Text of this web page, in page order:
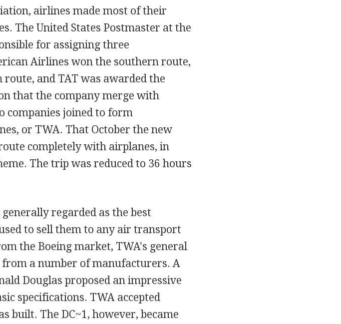
airlines made most of their
The United States Postmaster at the
for assigning three
Airlines won the southern route,
and TAT was awarded the
that the company merge with
companies joined to form
or TWA. That October the new
completely with airplanes, in
The trip was reduced to 36 hours
regarded as the best
to sell them to any air transport
the Boeing market, TWA's general
from a number of manufacturers. A
Douglas proposed an impressive
specifications. TWA accepted
built. The DC~1, however, became